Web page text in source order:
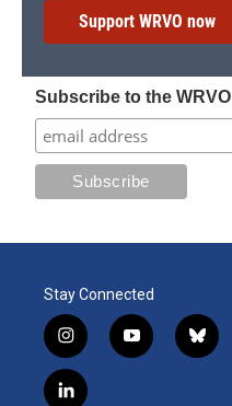
Support WRVO now
Subscribe to the
Stay Connected
i
n
s
y
o
b
l
l